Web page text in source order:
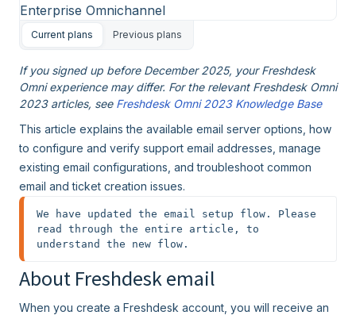
Enterprise Omnichannel
Current plans Previous plans
If you signed up before December 2025, your Freshdesk
Omni experience may differ. For the relevant Freshdesk Omni
2023 articles, see Freshdesk Omni 2023 Knowledge Base
This article explains the available email server options, how
to configure and verify support email addresses, manage
existing email configurations, and troubleshoot common
email and ticket creation issues.
We have updated the email setup flow. Please
read through the entire article, to
understand the new flow.
About Freshdesk email
When you create a Freshdesk account, you will receive an